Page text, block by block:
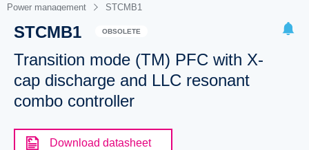
Power management STCMB1
STCMB1 OBSOLETE
Transition mode (TM) PFC with X-
cap discharge and LLC resonant
combo controller
Download datasheet